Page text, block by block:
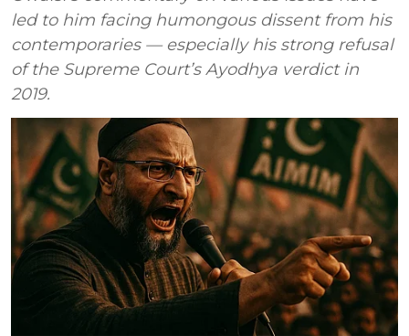
led to him facing humongous dissent from his
contemporaries — especially his strong refusal
of the Supreme Court’s Ayodhya verdict in
2019.